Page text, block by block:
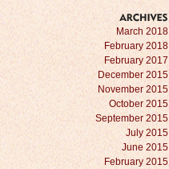
March 2018
February 2018
February 2017
December 2015
November 2015
October 2015
September 2015
July 2015
June 2015
February 2015